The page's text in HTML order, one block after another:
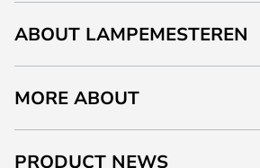
ABOUT LAMPEMESTEREN
MORE ABOUT
PRODUCT NEWS